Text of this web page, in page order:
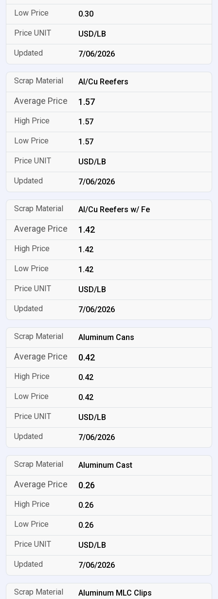
0.30
USD/LB
7/06/2026
Al/Cu Reefers
1.57
1.57
1.57
USD/LB
7/06/2026
Al/Cu Reefers w/ Fe
1.42
1.42
1.42
USD/LB
7/06/2026
Aluminum Cans
0.42
0.42
0.42
USD/LB
7/06/2026
Aluminum Cast
0.26
0.26
0.26
USD/LB
7/06/2026
Aluminum MLC Clips